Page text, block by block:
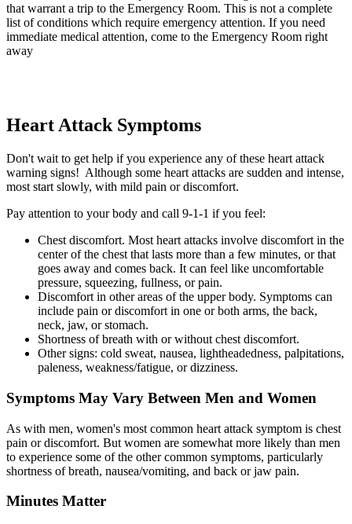
that warrant a trip to the Emergency Room. This is not a complete
list of conditions which require emergency attention. If you need
immediate medical attention, come to the Emergency Room right
away
Heart Attack Symptoms
Don't wait to get help if you experience any of these heart attack
warning signs! Although some heart attacks are sudden and intense,
most start slowly, with mild pain or discomfort.
Pay attention to your body and call 9-1-1 if you feel:
Chest discomfort. Most heart attacks involve discomfort in the
center of the chest that lasts more than a few minutes, or that
goes away and comes back. It can feel like uncomfortable
pressure, squeezing, fullness, or pain.
Discomfort in other areas of the upper body. Symptoms can
include pain or discomfort in one or both arms, the back,
neck, jaw, or stomach.
Shortness of breath with or without chest discomfort.
Other signs: cold sweat, nausea, lightheadedness, palpitations,
paleness, weakness/fatigue, or dizziness.
Symptoms May Vary Between Men and Women
As with men, women's most common heart attack symptom is chest
pain or discomfort. But women are somewhat more likely than men
to experience some of the other common symptoms, particularly
shortness of breath, nausea/vomiting, and back or jaw pain.
Minutes Matter